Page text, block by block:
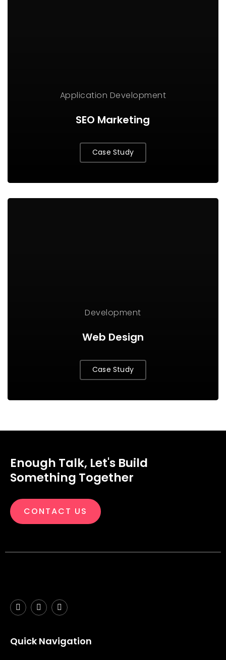
Application Development
SEO Marketing
Case Study
Development
Web Design
Case Study
Enough Talk, Let's Build
Something Together
CONTACT US
Quick Navigation